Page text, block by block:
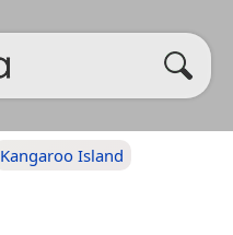
Kangaroo Island